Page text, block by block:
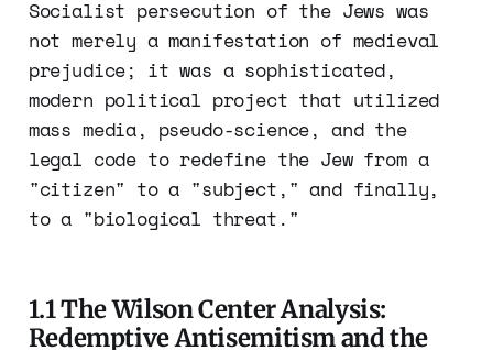
Socialist persecution of the Jews was
not merely a manifestation of medieval
prejudice; it was a sophisticated,
modern political project that utilized
mass media, pseudo-science, and the
legal code to redefine the Jew from a
"citizen" to a "subject," and finally,
to a "biological threat."
1.1 The Wilson Center Analysis:
Redemptive Antisemitism and the